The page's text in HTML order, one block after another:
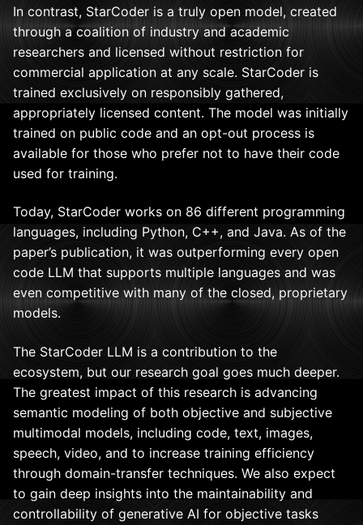
In contrast, StarCoder is a truly open model, created
through a coalition of industry and academic
researchers and licensed without restriction for
commercial application at any scale. StarCoder is
trained exclusively on responsibly gathered,
appropriately licensed content. The model was initially
trained on public code and an opt-out process is
available for those who prefer not to have their code
used for training.
Today, StarCoder works on 86 different programming
languages, including Python, C++, and Java. As of the
paper’s publication, it was outperforming every open
code LLM that supports multiple languages and was
even competitive with many of the closed, proprietary
models.
The StarCoder LLM is a contribution to the
ecosystem, but our research goal goes much deeper.
The greatest impact of this research is advancing
semantic modeling of both objective and subjective
multimodal models, including code, text, images,
speech, video, and to increase training efficiency
through domain-transfer techniques. We also expect
to gain deep insights into the maintainability and
controllability of generative AI for objective tasks